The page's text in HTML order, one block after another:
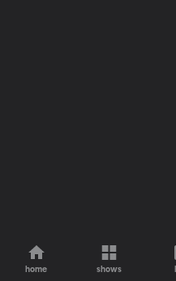
home shows